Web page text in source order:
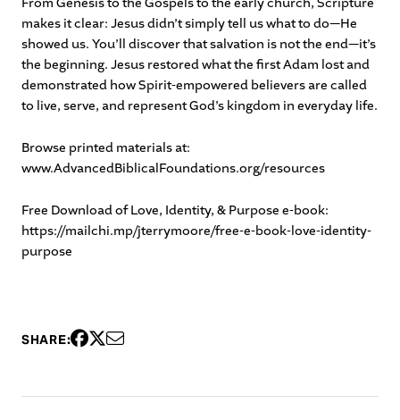
makes it clear: Jesus didn’t simply tell us what to do—He
showed us. You’ll discover that salvation is not the end—it’s
the beginning. Jesus restored what the first Adam lost and
demonstrated how Spirit-empowered believers are called
to live, serve, and represent God’s kingdom in everyday life.
Browse printed materials at:
www.AdvancedBiblicalFoundations.org/resources
Free Download of Love, Identity, & Purpose e-book:
https://mailchi.mp/jterrymoore/free-e-book-love-identity-
purpose
SHARE: